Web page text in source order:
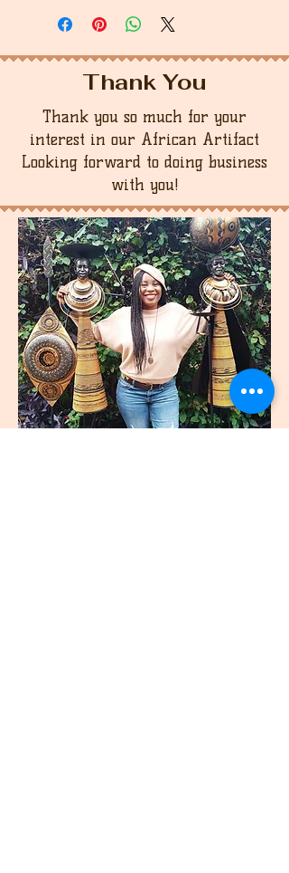
Thank You
Thank you so much for your
interest in our African Artifact
Looking forward to doing business
with you!